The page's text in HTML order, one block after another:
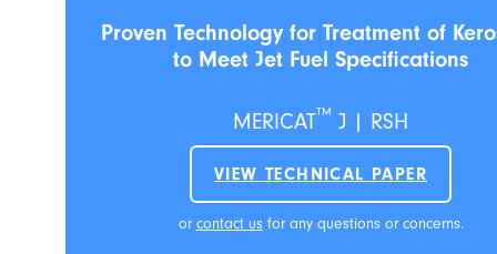
Proven Technology for Treatment of
to Meet Jet Fuel Specifications
MERICAT™ J | RSH
VIEW TECHNICAL PAPER
orcontact us for any questions or concerns.